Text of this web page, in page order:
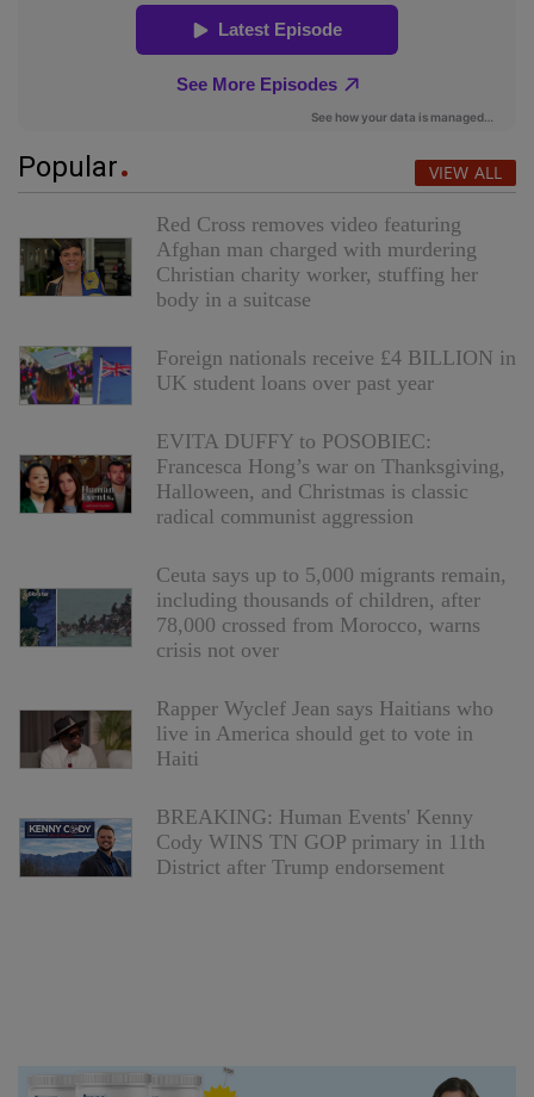
Popular VIEW ALL
Red Cross removes video featuring
Afghan man charged with murdering
Christian charity worker, stuffing her
body in a suitcase
Foreign nationals receive £4 BILLION in
UK student loans over past year
EVITA DUFFY to POSOBIEC:
Francesca Hong’s war on Thanksgiving,
Halloween, and Christmas is classic
radical communist aggression
Ceuta says up to 5,000 migrants remain,
including thousands of children, after
78,000 crossed from Morocco, warns
crisis not over
Rapper Wyclef Jean says Haitians who
live in America should get to vote in
Haiti
BREAKING: Human Events' Kenny
Cody WINS TN GOP primary in 11th
District after Trump endorsement